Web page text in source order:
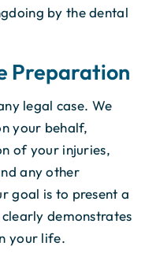
by the dental
Preparation
legal case. We
your behalf,
of your injuries,
any other
goal is to present a
demonstrates
your life.